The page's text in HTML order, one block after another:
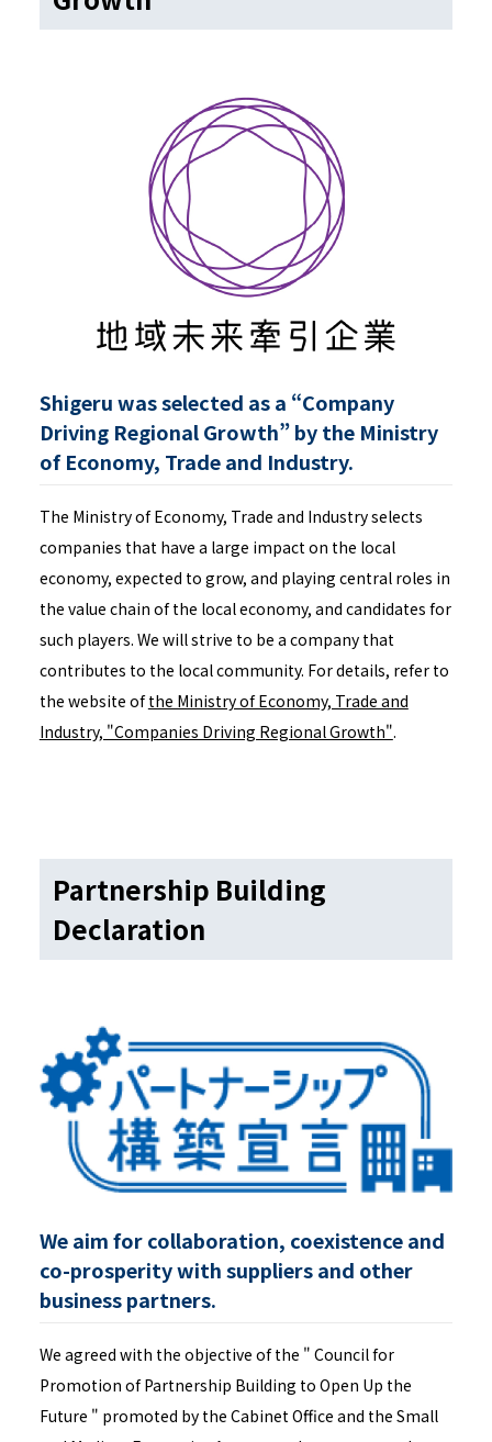
Shigeru was selected as a “Company
Driving Regional Growth” by the Ministry
of Economy, Trade and Industry.
The Ministry of Economy, Trade and Industry selects
companies that have a large impact on the local
economy, expected to grow, and playing central roles in
the value chain of the local economy, and candidates for
such players. We will strive to be a company that
contributes to the local community. For details, refer to
the website ofthe Ministry of Economy, Trade and
Industry, "Companies Driving Regional Growth".
Partnership Building
Declaration
We aim for collaboration, coexistence and
co-prosperity with suppliers and other
business partners.
We agreed with the objective of the " Council for
Promotion of Partnership Building to Open Up the
Future " promoted by the Cabinet Office and the Small